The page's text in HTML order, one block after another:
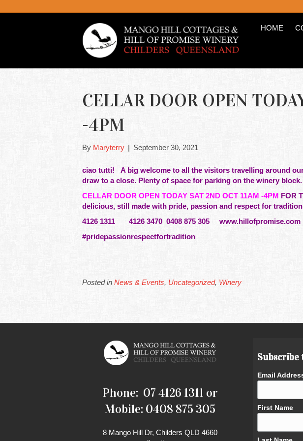
HOME
CELLAR DOOR OPEN
-4PM
By Maryterry | September 30, 2021
ciao tutti! A big welcome to all the visitors travelling around
draw to a close. Plenty of space for parking on the winery block.
CELLAR DOOR OPEN TODAY SAT 2ND OCT 11AM -4PM FOR
delicious, still made with pride, passion and respect for
4126 1311 4126 3470 0408 875 305 www.hillofpromise.com
#pridepassionrespectfortradition
Posted in News & Events, Uncategorized, Winery
Phone: 07 4126 1311 or
Mobile: 0408 875 305
8 Mango Hill Dr, Childers QLD 4660
Email
First Name